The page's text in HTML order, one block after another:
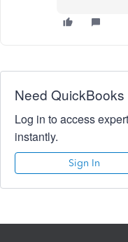
Need
Log in to access
instantly.
Sign In